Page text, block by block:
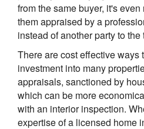
from the same buyer, it's
them appraised by a
instead of another party to the
There are cost effective ways
investment into many
appraisals, sanctioned by
which can be more
with an interior inspection.
expertise of a licensed home